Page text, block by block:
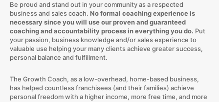
Be proud and stand out in your community as a respected
business and sales coach. No formal coaching experience is
necessary since you will use our proven and guaranteed
coaching and accountability process in everything you do. Put
your passion, business knowledge and/or sales experience to
valuable use helping your many clients achieve greater success,
personal balance and fulfillment.
The Growth Coach, as a low-overhead, home-based business,
has helped countless franchisees (and their families) achieve
personal freedom with a higher income, more free time, and more